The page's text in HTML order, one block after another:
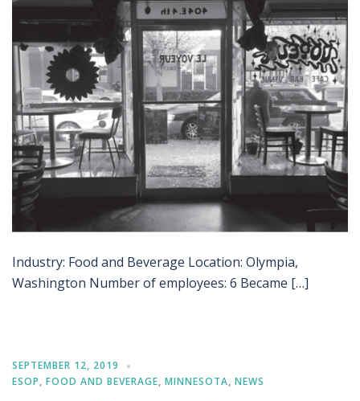
Industry: Food and Beverage Location: Olympia,
Washington Number of employees: 6 Became […]
SEPTEMBER 12, 2019
ESOP, FOOD AND BEVERAGE, MINNESOTA, NEWS